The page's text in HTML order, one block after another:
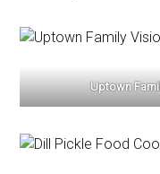
Uptown